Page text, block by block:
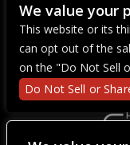
We value your
This website or its
can opt out of the
on the "Do Not Sell
Do Not Sell or